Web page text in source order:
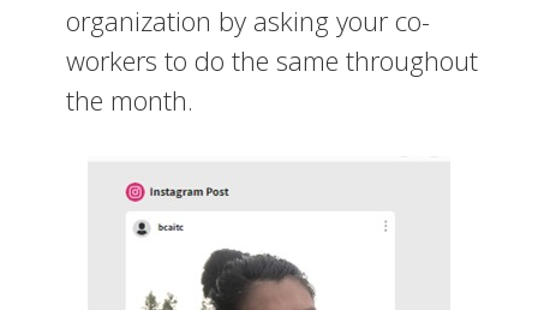
organization by asking your co-
workers to do the same throughout
the month.